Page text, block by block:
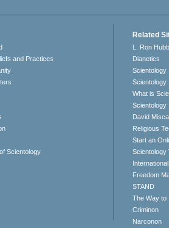
and Practices
Scientology
Related
L. Ron
Dianetics
Scientology
Scientology
What is
Scientology
David
Religious
Start an
Scientology
Freedom
STAND
The Way to
Criminon
Narconon